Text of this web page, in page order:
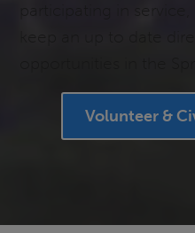
Volunteer &